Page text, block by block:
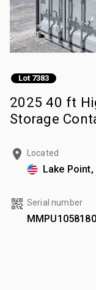
Lot 7383
2025 40 ft
Storage
Located
Lake Point,
Serial number
MMPU1058180